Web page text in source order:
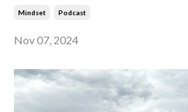
Mindset Podcast
Nov 07, 2024